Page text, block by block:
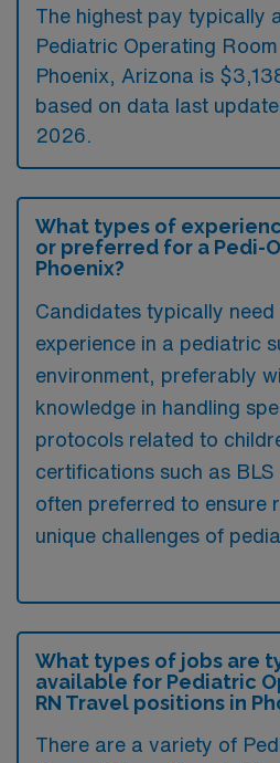
The highest pay typically
Pediatric Operating
Phoenix, Arizona is
based on data last
2026.
What types of
or preferred for a Pedi-
Phoenix?
Candidates typically
experience in a pediatric
environment, preferably
knowledge in handling
protocols related to
certifications such as BLS
often preferred to ensure
unique challenges of
What types of jobs are
available for Pediatric
RN Travel positions in
There are a variety of